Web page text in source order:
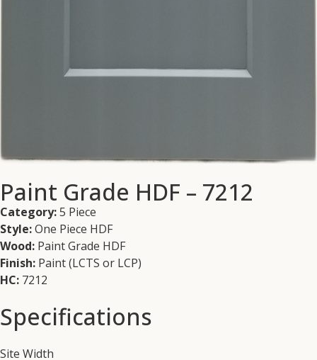
Paint Grade HDF – 7212
Category:5 Piece
Style:One Piece HDF
Wood: Paint Grade HDF
Finish: Paint (LCTS or LCP)
HC: 7212
Specifications
Site Width